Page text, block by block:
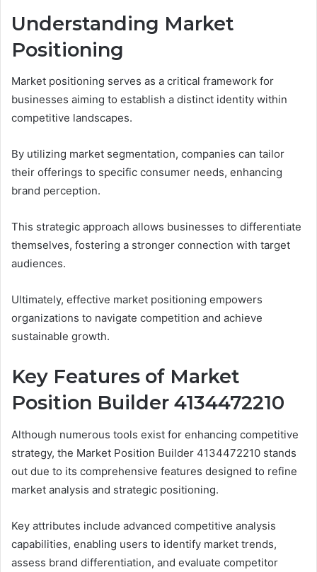
Understanding Market
Positioning
Market positioning serves as a critical framework for
businesses aiming to establish a distinct identity within
competitive landscapes.
By utilizing market segmentation, companies can tailor
their offerings to specific consumer needs, enhancing
brand perception.
This strategic approach allows businesses to differentiate
themselves, fostering a stronger connection with target
audiences.
Ultimately, effective market positioning empowers
organizations to navigate competition and achieve
sustainable growth.
Key Features of Market
Position Builder 4134472210
Although numerous tools exist for enhancing competitive
strategy, the Market Position Builder 4134472210 stands
out due to its comprehensive features designed to refine
market analysis and strategic positioning.
Key attributes include advanced competitive analysis
capabilities, enabling users to identify market trends,
assess brand differentiation, and evaluate competitor